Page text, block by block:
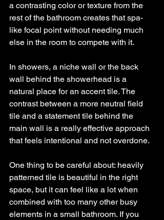
a contrasting color or texture from the
rest of the bathroom creates that spa-
like focal point without needing much
else in the room to compete with it.
In showers, a niche wall or the back
wall behind the showerhead is a
natural place for an accent tile. The
contrast between a more neutral field
tile and a statement tile behind the
main wall is a really effective approach
that feels intentional and not overdone.
One thing to be careful about: heavily
patterned tile is beautiful in the right
space, but it can feel like a lot when
combined with too many other busy
elements in a small bathroom. If you